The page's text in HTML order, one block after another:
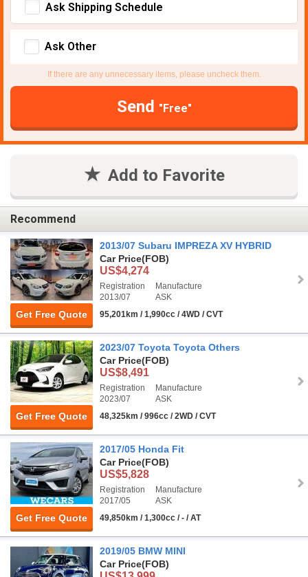
Ask Shipping Schedule
Ask Other
If there are any unnecessary items, please uncheck them.
Send "Free"
Add to Favorite
Recommend
Get Free Quote
2013/07 Subaru IMPREZA XV HYBRID
Car Price(FOB)
US$4,274
Registration
2013/07
Manufacture
ASK
95,201km / 1,990cc / 4WD / CVT
Get Free Quote
2023/07 Toyota Toyota Others
Car Price(FOB)
US$8,491
Registration
2023/07
Manufacture
ASK
48,325km / 996cc / 2WD / CVT
Get Free Quote
2017/05 Honda Fit
Car Price(FOB)
US$5,828
Registration
2017/05
Manufacture
ASK
49,850km / 1,300cc / - / AT
2019/05 BMW MINI
Car Price(FOB)